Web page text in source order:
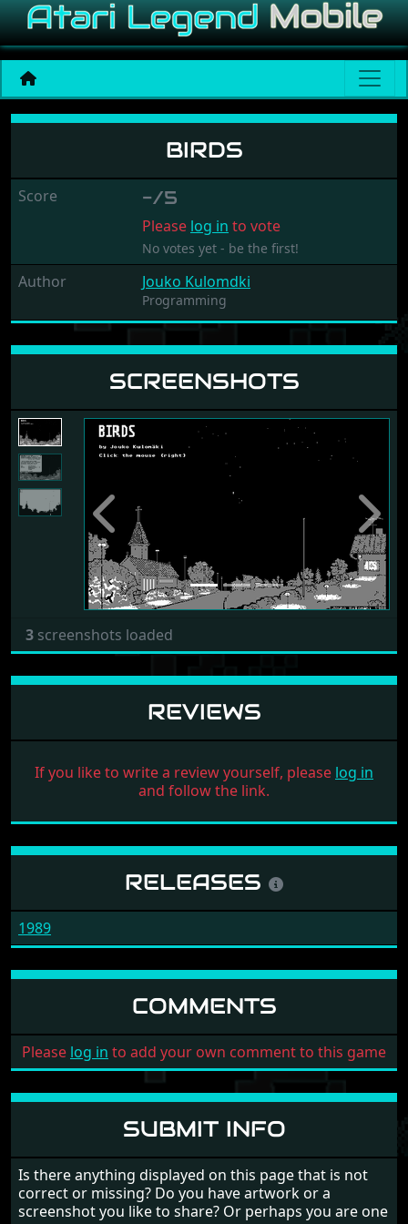
Birds
BIRDS
Score -/5
Please log in to vote
No votes yet - be the first!
Author Jouko Kulomdki
Programming
SCREENSHOTS
Previous Next
3 screenshots loaded
REVIEWS
If you like to write a review yourself, please log in
and follow the link.
RELEASES
1989
COMMENTS
Please log in to add your own comment to this game
SUBMIT INFO
Is there anything displayed on this page that is not
correct or missing? Do you have artwork or a
screenshot you like to share? Or perhaps you are one